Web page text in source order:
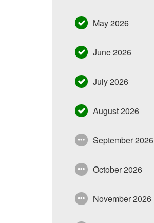
May 2026
June 2026
July 2026
August 2026
September 2026
October 2026
November 2026